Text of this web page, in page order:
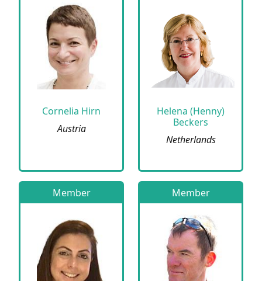
Cornelia Hirn
Austria
Helena (Henny)
Beckers
Netherlands
Member Member